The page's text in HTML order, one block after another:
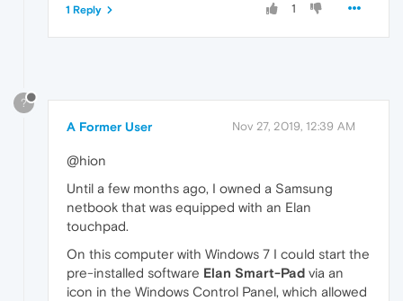
1
1 Reply
?
A Former User Nov 27, 2019, 12:39 AM
@hion
Until a few months ago, I owned a Samsung
netbook that was equipped with an Elan
touchpad.
On this computer with Windows 7 I could start the
pre-installed software Elan Smart-Pad via an
icon in the Windows Control Panel, which allowed